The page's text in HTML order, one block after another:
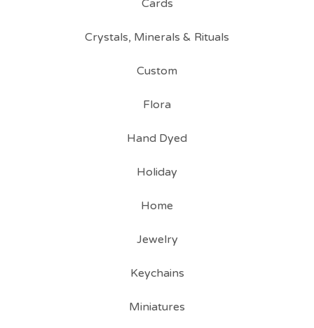
Cards
Crystals, Minerals & Rituals
Custom
Flora
Hand Dyed
Holiday
Home
Jewelry
Keychains
Miniatures